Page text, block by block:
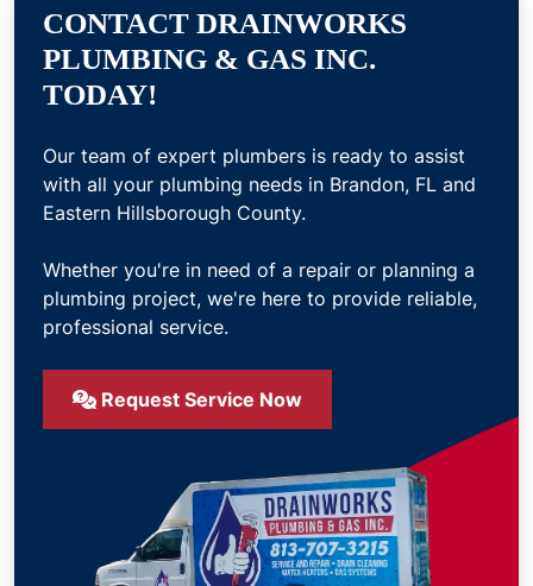
CONTACT DRAINWORKS
PLUMBING & GAS INC.
TODAY!
Our team of expert plumbers is ready to assist
with all your plumbing needs in Brandon, FL and
Eastern Hillsborough County.
Whether you're in need of a repair or planning a
plumbing project, we're here to provide reliable,
professional service.
Request Service Now